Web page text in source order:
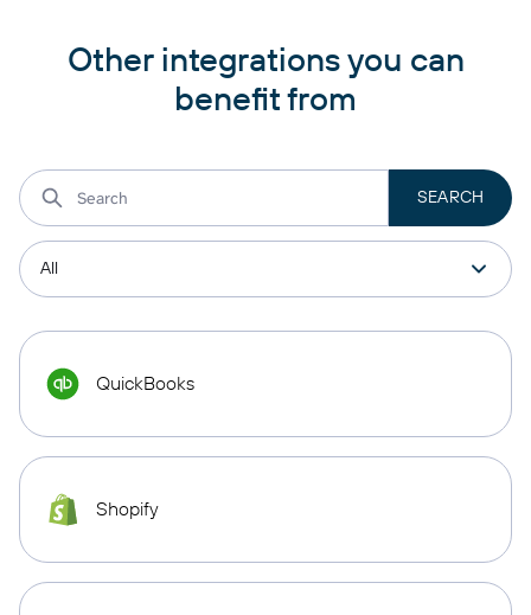
Other integrations you can
benefit from
QuickBooks
Shopify